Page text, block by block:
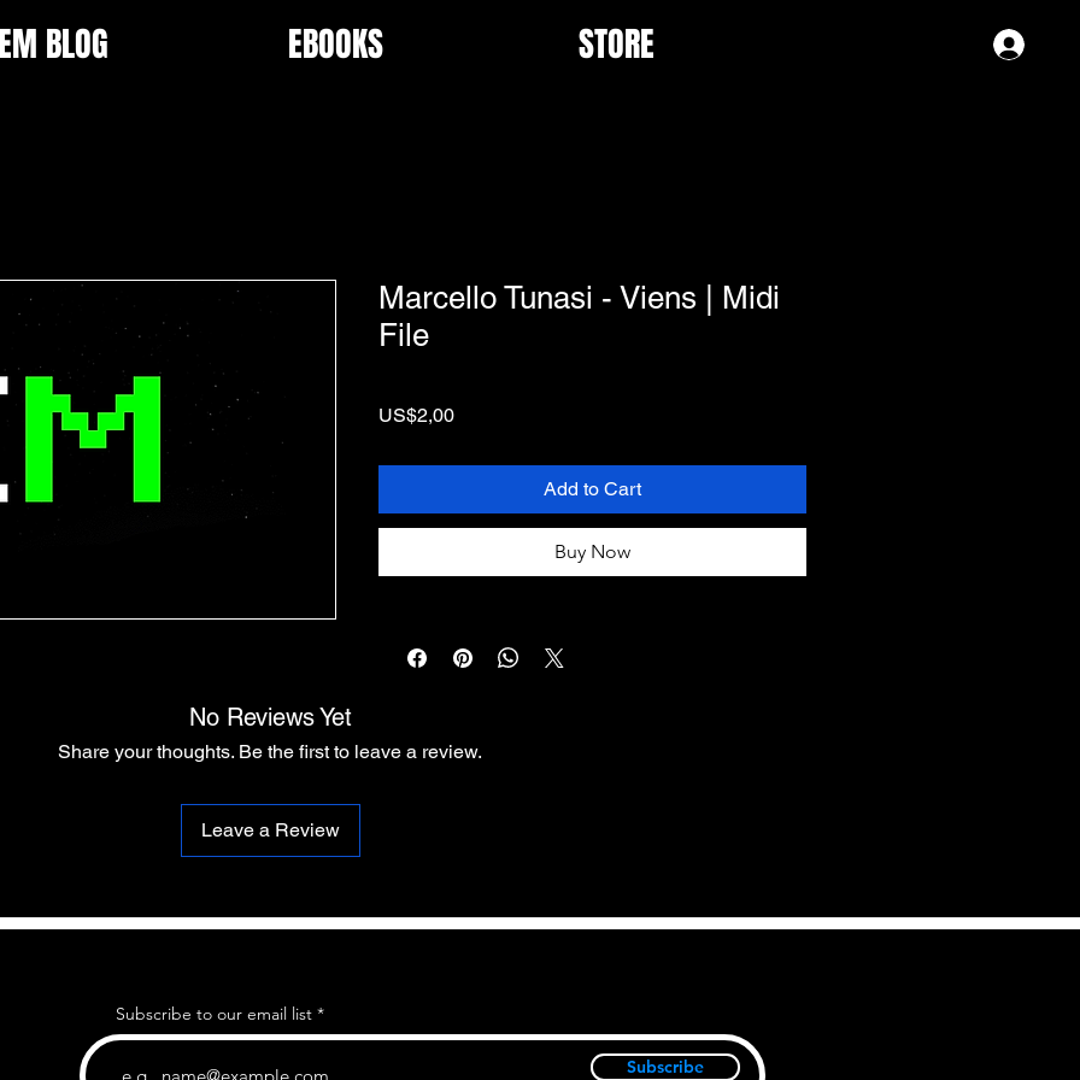
BLOG EBOOKS STORE
Marcello Tunasi - Viens | Midi
File
US$2,00Price
Add to Cart
Buy Now
No Reviews Yet
Share your thoughts. Be the first to leave a review.
Leave a Review
Subscribe to our email list
Subscribe